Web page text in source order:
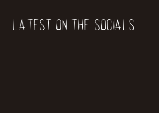
Latest on the socials